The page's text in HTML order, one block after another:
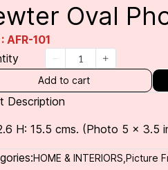
Oval
AFR-101
Add to cart
Description
H: 15.5 cms. (Photo 5 x 3.5
HOME & INTERIORS Picture